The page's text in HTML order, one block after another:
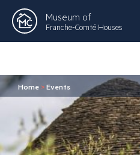
Museum of
Franche-Comté Houses
Home >Events